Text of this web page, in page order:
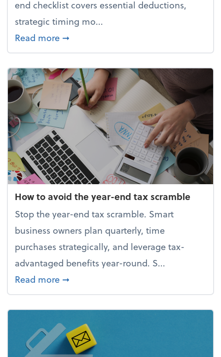
end checklist covers essential deductions,
strategic timing mo...
Read more about Your year-end tax checklist:
➞
How to avoid the year-end tax scramble
Stop the year-end tax scramble. Smart
business owners plan quarterly, time
purchases strategically, and leverage tax-
advantaged benefits year-round. S...
Read more about How to avoid the year-end tax
➞